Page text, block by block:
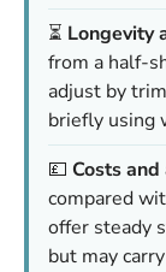
⏳ Longevity
from a half-
adjust by
briefly using
💷 Costs
compared
offer steady
but may